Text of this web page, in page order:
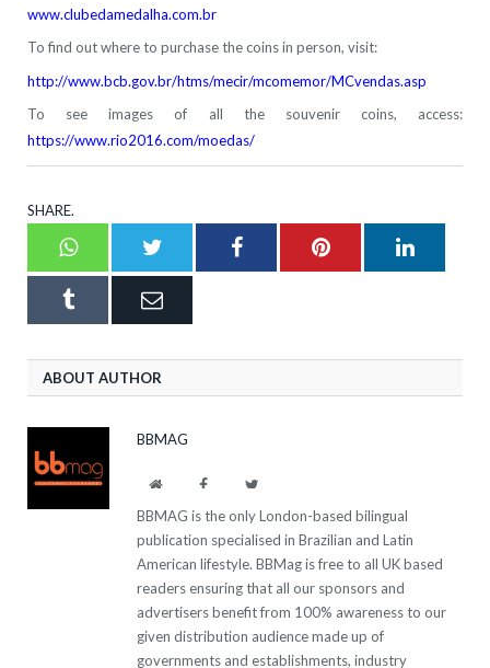
www.clubedamedalha.com.br
To find out where to purchase the coins in person, visit:
http://www.bcb.gov.br/htms/mecir/mcomemor/MCvendas.asp
To see images of all the souvenir coins, access:
https://www.rio2016.com/moedas/
SHARE.
WhatsappTwitter FacebookPinterest
Tumblr Email
ABOUT AUTHOR
BBMAG
WebsiteFacebookTwitter
BBMAG is the only London-based bilingual
publication specialised in Brazilian and Latin
American lifestyle. BBMag is free to all UK based
readers ensuring that all our sponsors and
advertisers benefit from 100% awareness to our
given distribution audience made up of
governments and establishments, industry